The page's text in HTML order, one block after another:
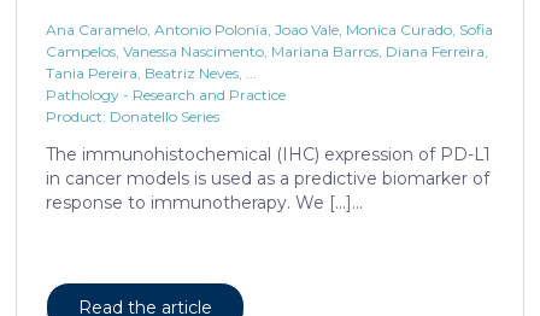
Ana Caramelo, Antonio Polonia, Joao Vale, Monica Curado, Sofia
Campelos, Vanessa Nascimento, Mariana Barros, Diana Ferreira,
Tania Pereira, Beatriz Neves, ...
Pathology - Research and Practice
Product: Donatello Series